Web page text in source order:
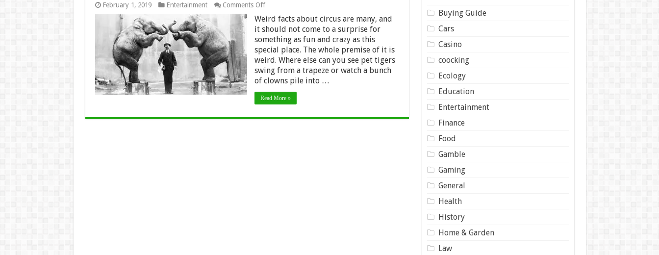
February 1, 2019 Entertainment Comments Offon
Weird
Facts
about
Circus?
Weird facts about circus are many, and
it should not come to a surprise for
something as fun and crazy as this
special place. The whole premise of it is
weird. Where else can you see pet tigers
swing from a trapeze or watch a bunch
of clowns pile into …
Read More »
Buying Guide
Cars
Casino
coocking
Ecology
Education
Entertainment
Finance
Food
Gamble
Gaming
General
Health
History
Home & Garden
Law